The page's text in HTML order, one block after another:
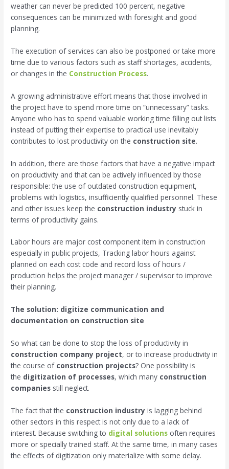
weather can never be predicted 100 percent, negative
consequences can be minimized with foresight and good
planning.
The execution of services can also be postponed or take more
time due to various factors such as staff shortages, accidents,
or changes in the Construction Process.
A growing administrative effort means that those involved in
the project have to spend more time on “unnecessary” tasks.
Anyone who has to spend valuable working time filling out lists
instead of putting their expertise to practical use inevitably
contributes to lost productivity on the construction site.
In addition, there are those factors that have a negative impact
on productivity and that can be actively influenced by those
responsible: the use of outdated construction equipment,
problems with logistics, insufficiently qualified personnel. These
and other issues keep the construction industry stuck in
terms of productivity gains.
Labor hours are major cost component item in construction
especially in public projects, Tracking labor hours against
planned on each cost code and record loss of hours /
production helps the project manager / supervisor to improve
their planning.
The solution: digitize communication and
documentation on construction site
So what can be done to stop the loss of productivity in
construction company project, or to increase productivity in
the course of construction projects? One possibility is
the digitization of processes, which many construction
companies still neglect.
The fact that the construction industry is lagging behind
other sectors in this respect is not only due to a lack of
interest. Because switching to digital solutions often requires
more or specially trained staff. At the same time, in many cases
the effects of digitization only materialize with some delay.